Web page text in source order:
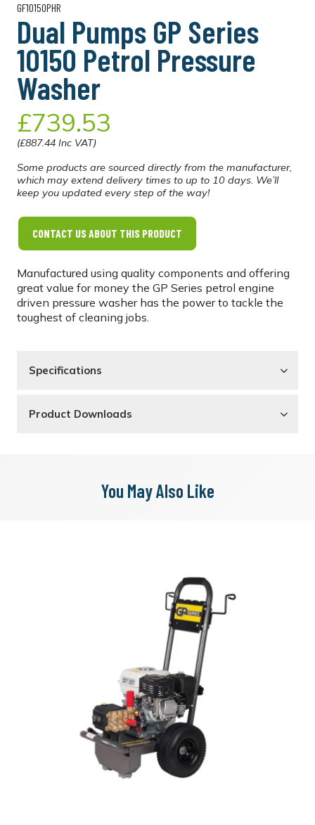
GF10150PHR
Dual Pumps GP Series
10150 Petrol Pressure
Washer
£739.53
(£887.44 Inc VAT)
Some products are sourced directly from the manufacturer,
which may extend delivery times to up to 10 days. We’ll
keep you updated every step of the way!
CONTACT US ABOUT THIS PRODUCT
Manufactured using quality components and offering
great value for money the GP Series petrol engine
driven pressure washer has the power to tackle the
toughest of cleaning jobs.
Specifications
Product Downloads
You May Also Like